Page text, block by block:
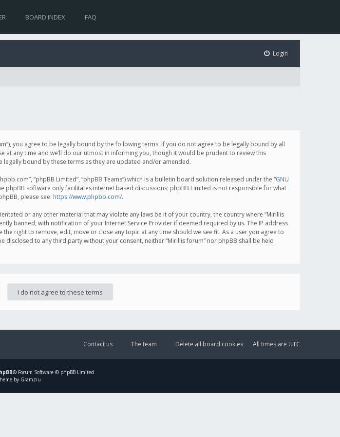
BOARD INDEX FAQ
Login
you agree to be legally bound by the following terms. If you do not agree to be legally bound by all
at any time and we’ll do our utmost in informing you, though it would be prudent to review this
legally bound by these terms as they are updated and/or amended.
“phpBB Limited”, “phpBB Teams”) which is a bulletin board solution released under the “GNU
phpBB software only facilitates internet based discussions; phpBB Limited is not responsible for what
please see: https://www.phpbb.com/.
or any other material that may violate any laws be it of your country, the country where “Mirillis
banned, with notification of your Internet Service Provider if deemed required by us. The IP address
right to remove, edit, move or close any topic at any time should we see fit. As a user you agree to
to any third party without your consent, neither “Mirillis forum” nor phpBB shall be held
All times are UTC
Delete all board cookies
The team
Contact us
® Forum Software © phpBB Limited
by Gramziu